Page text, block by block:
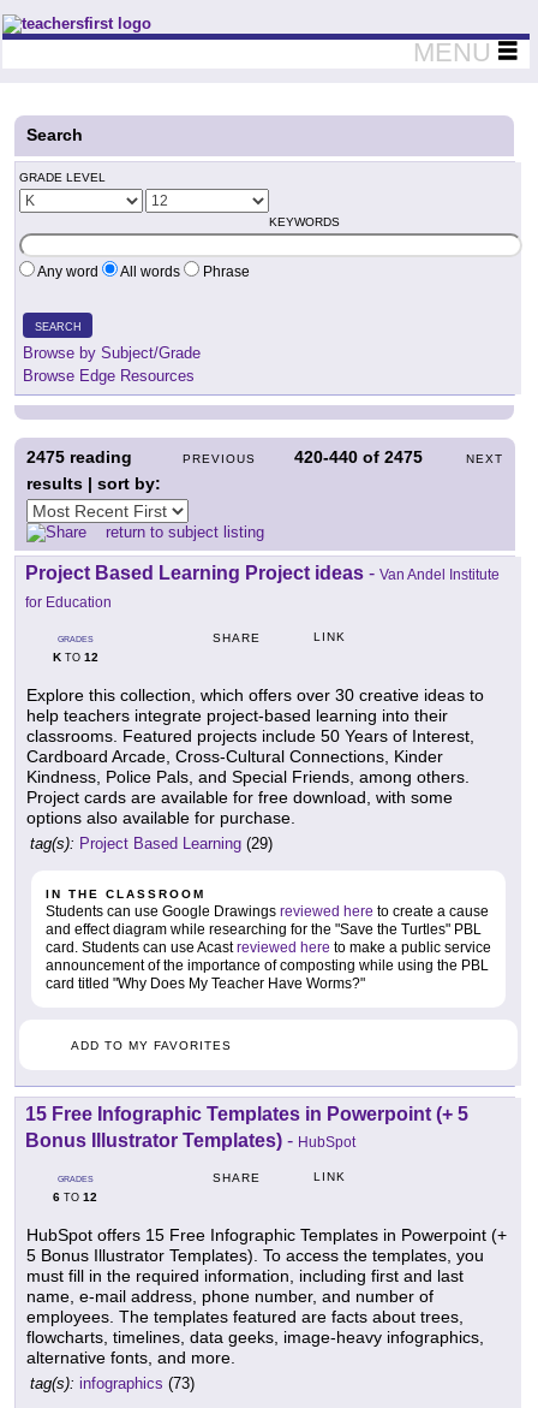
Teachers First - Thinking Teachers Teaching Thinkers
MENU
Search
GRADE LEVEL
KEYWORDS
Any word All words Phrase
SEARCH
Browse by Subject/Grade
Browse Edge Resources
PREVIOUS 420-440 of2475 NEXT
2475 reading
results | sort by:
return to subject listing
Project Based Learning Project ideas - Van Andel Institute
for Education
GRADES
KTO 12
SHARE LINK
Explore this collection, which offers over 30 creative ideas to
help teachers integrate project-based learning into their
classrooms. Featured projects include 50 Years of Interest,
Cardboard Arcade, Cross-Cultural Connections, Kinder
Kindness, Police Pals, and Special Friends, among others.
Project cards are available for free download, with some
options also available for purchase.
tag(s): Project Based Learning (29)
IN THE CLASSROOM
Students can use Google Drawings reviewed here to create a cause
and effect diagram while researching for the "Save the Turtles" PBL
card. Students can use Acastreviewed here to make a public service
announcement of the importance of composting while using the PBL
card titled "Why Does My Teacher Have Worms?"
ADD TO MY FAVORITES
15 Free Infographic Templates in Powerpoint (+ 5
Bonus Illustrator Templates) - HubSpot
GRADES
6 TO 12
SHARE LINK
HubSpot offers 15 Free Infographic Templates in Powerpoint (+
5 Bonus Illustrator Templates). To access the templates, you
must fill in the required information, including first and last
name, e-mail address, phone number, and number of
employees. The templates featured are facts about trees,
flowcharts, timelines, data geeks, image-heavy infographics,
alternative fonts, and more.
tag(s): infographics (73)